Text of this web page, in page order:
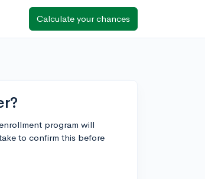
Calculate your chances
program will
to confirm this before